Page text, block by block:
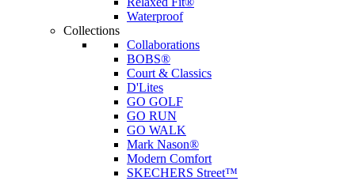
Waterproof
Collections
Collaborations
BOBS®
Court & Classics
D'Lites
GO GOLF
GO RUN
GO WALK
Mark Nason®
Modern Comfort
SKECHERS Street™